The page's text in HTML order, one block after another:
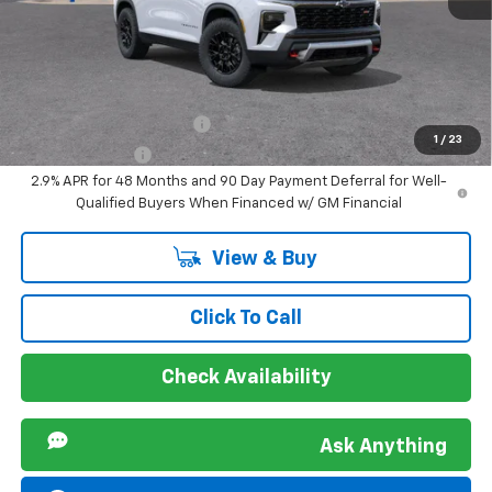
1 / 23
Sir Walter Family Price
GM First Responder Offer -$500
GM Military Offer
-$500
2.9% APR for 48 Months and 90 Day Payment Deferral for Well-
Qualified Buyers When Financed w/ GM Financial
View & Buy
Click To Call
Check Availability
Ask Anything